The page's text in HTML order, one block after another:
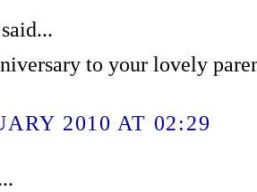
said...
to your lovely
2010 AT 02:29